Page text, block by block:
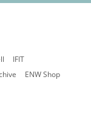
IFIT
ENW Shop